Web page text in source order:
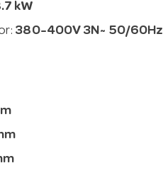
kW
380-400V 3N~ 50/60Hz